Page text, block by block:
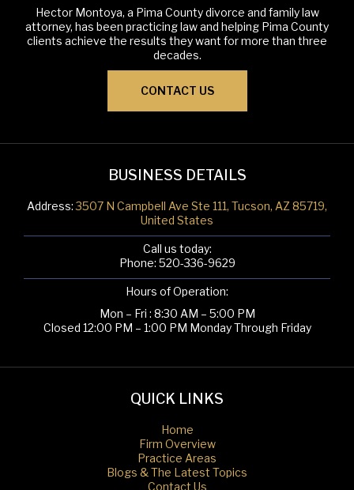
Hector Montoya, a Pima County divorce and family law
attorney, has been practicing law and helping Pima County
clients achieve the results they want for more than three
decades.
CONTACT US
BUSINESS DETAILS
Address:3507 N Campbell Ave Ste 111, Tucson, AZ 85719,
United States
Call us today:
Phone: 520-336-9629
Hours of Operation:
Mon – Fri : 8:30 AM – 5:00 PM
Closed 12:00 PM – 1:00 PM Monday Through Friday
QUICK LINKS
Home
Firm Overview
Practice Areas
Blogs & The Latest Topics
Contact Us